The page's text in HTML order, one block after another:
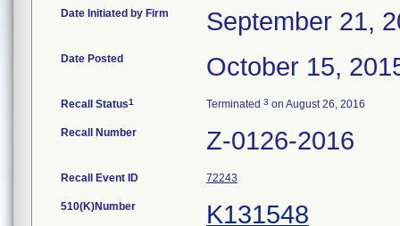
Date Initiated by Firm September 21,
Date Posted October 15,
Recall Status1 Terminated 3 on August 26, 2016
Recall Number Z-0126-2016
Recall Event ID 72243
510(K)Number K131548